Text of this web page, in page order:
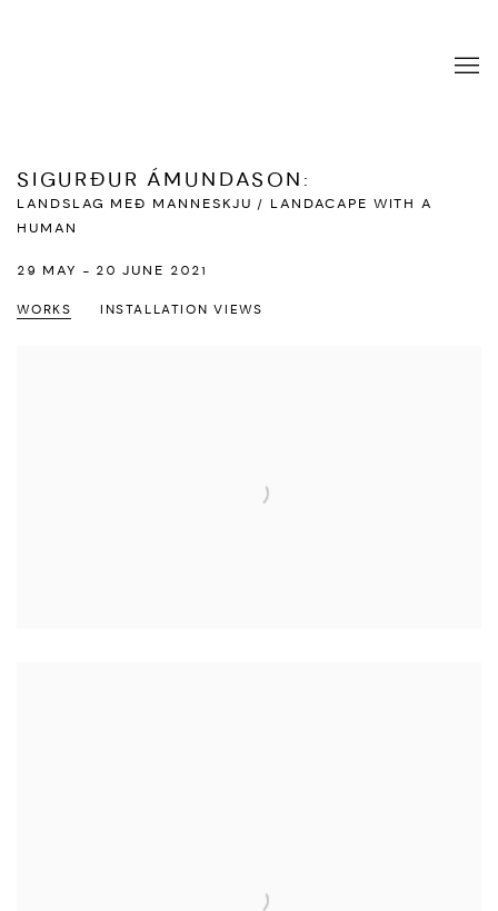
SIGURÐUR ÁMUNDASON :
LANDSLAG MEÐ MANNESKJU / LANDACAPE WITH A
HUMAN
29 MAY - 20 JUNE 2021
WORKS INSTALLATION VIEWS